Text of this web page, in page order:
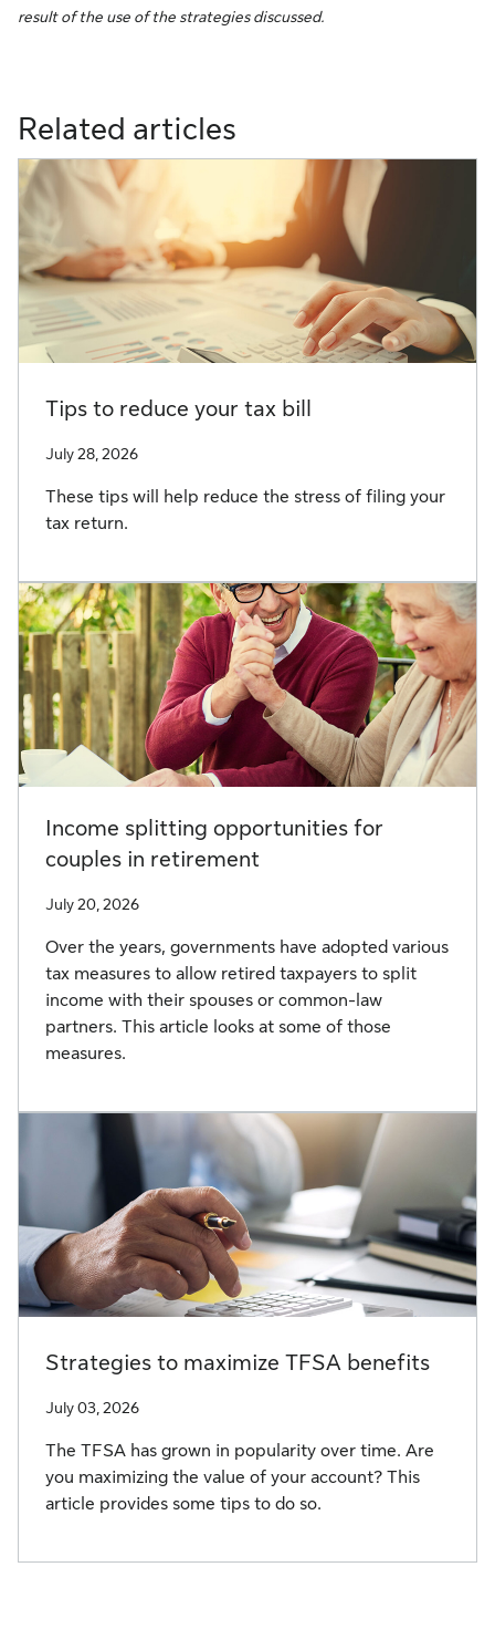
result of the use of the strategies discussed.
Related articles
Tips to reduce your tax bill
July 28, 2026
These tips will help reduce the stress of filing your
tax return.
Income splitting opportunities for
couples in retirement
July 20, 2026
Over the years, governments have adopted various
tax measures to allow retired taxpayers to split
income with their spouses or common-law
partners. This article looks at some of those
measures.
Strategies to maximize TFSA benefits
July 03, 2026
The TFSA has grown in popularity over time. Are
you maximizing the value of your account? This
article provides some tips to do so.